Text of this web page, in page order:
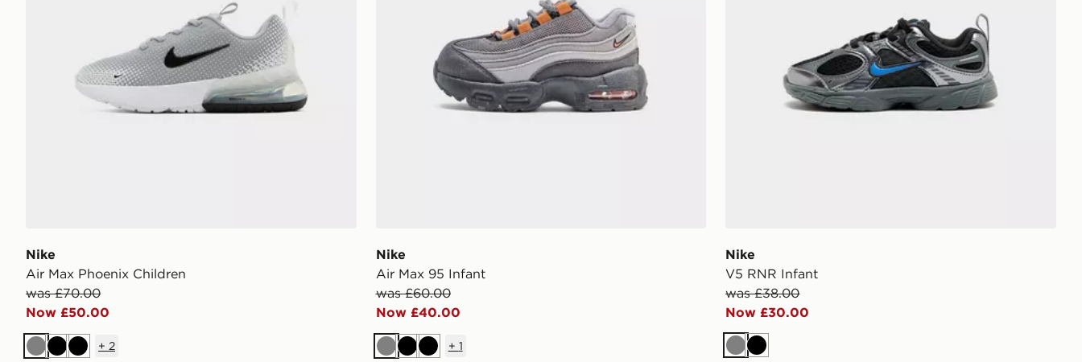
Nike
Air Max Phoenix Children
was £70.00
Now £50.00
GreyBlackBlack
+ 2
Nike
Air Max 95 Infant
was £60.00
Now £40.00
GreyBlackBlack
+ 1
Nike
V5 RNR Infant
was £38.00
Now £30.00
GreyBlack